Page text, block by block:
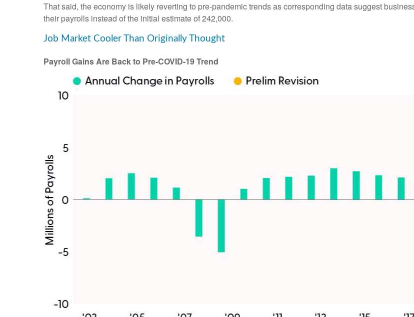
That said, the economy is likely reverting to pre-pandemic trends as corresponding data suggest
their payrolls instead of the initial estimate of 242,000.
Job Market Cooler Than Originally Thought
Payroll Gains Are Back to Pre-COVID-19 Trend